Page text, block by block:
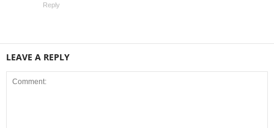
Reply
LEAVE A REPLY